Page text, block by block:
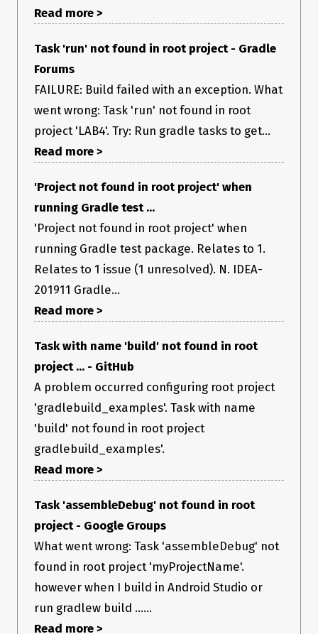
Read more >
Task 'run' not found in root project - Gradle
Forums
FAILURE: Build failed with an exception. What
went wrong: Task 'run' not found in root
project 'LAB4'. Try: Run gradle tasks to get...
Read more >
'Project not found in root project' when
running Gradle test ...
'Project not found in root project' when
running Gradle test package. Relates to 1.
Relates to 1 issue (1 unresolved). N. IDEA-
201911 Gradle...
Read more >
Task with name 'build' not found in root
project ... - GitHub
A problem occurred configuring root project
'gradlebuild_examples'. Task with name
'build' not found in root project
gradlebuild_examples'.
Read more >
Task 'assembleDebug' not found in root
project - Google Groups
What went wrong: Task 'assembleDebug' not
found in root project 'myProjectName'.
however when I build in Android Studio or
run gradlew build ......
Read more >